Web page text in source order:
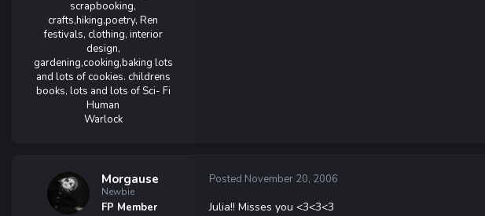
scrapbooking,
crafts,hiking,poetry, Ren
festivals, clothing, interior
design,
gardening,cooking,baking lots
and lots of cookies. childrens
books, lots and lots of Sci- Fi
Human
Warlock
Morgause
Newbie
FP Member
Posted November 20, 2006
Julia!! Misses you <3<3<3